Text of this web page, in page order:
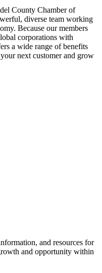
County Chamber of
diverse team working
Because our members
corporations with
a wide range of benefits
next customer and grow
and resources for
and opportunity within